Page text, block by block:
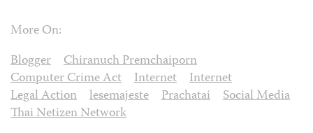
More On:
Blogger
Chiranuch Premchaiporn
Computer Crime Act
Internet
Internet
Legal Action
lesemajeste Prachatai
Social Media
Thai Netizen Network